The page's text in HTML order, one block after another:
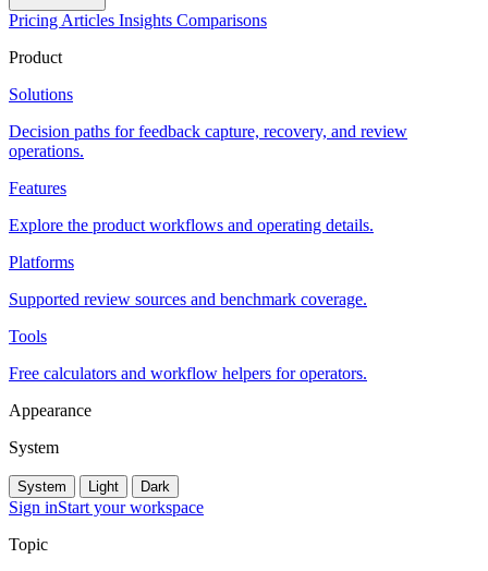
Pricing Articles Insights Comparisons
Product
Solutions
Decision paths for feedback capture, recovery, and review
operations.
Features
Explore the product workflows and operating details.
Platforms
Supported review sources and benchmark coverage.
Tools
Free calculators and workflow helpers for operators.
Appearance
System
System Light Dark
Sign inStart your workspace
Topic